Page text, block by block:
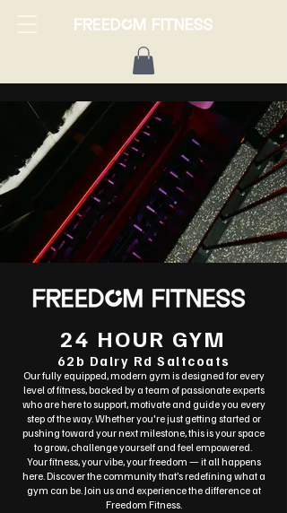
24 HOUR GYM
62b Dalry Rd Saltcoats
Our fully equipped, modern gym is designed for every
level of fitness, backed by a team of passionate experts
who are here to support, motivate and guide you every
step of the way. Whether you're just getting started or
pushing toward your next milestone, this is your space
to grow, challenge yourself and feel empowered.
Your fitness, your vibe, your freedom — it all happens
here.Discover the community that’s redefining what a
gym can be. Join us and experience the difference at
Freedom Fitness.